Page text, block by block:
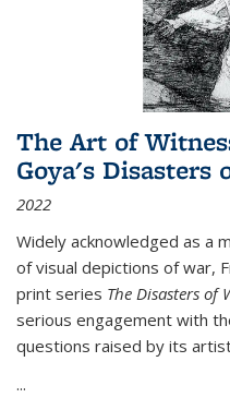
The Art of
Goya's Disasters
2022
Widely acknowledged as a
of visual depictions of war,
print series The Disasters of
serious engagement with
questions raised by its
...